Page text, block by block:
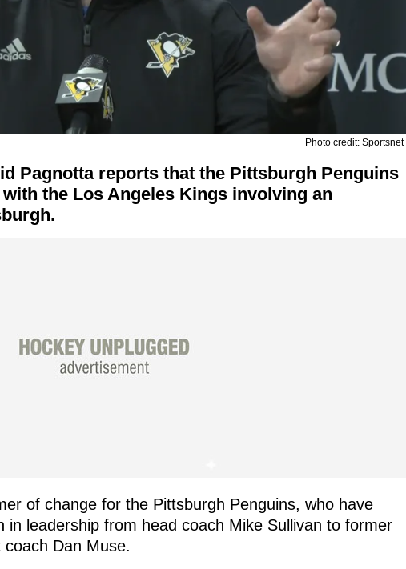
Photo credit: Sportsnet
Pagnotta reports that the Pittsburgh Penguins
the Los Angeles Kings involving an
of change for the Pittsburgh Penguins, who have
in leadership from head coach Mike Sullivan to former
Dan Muse.